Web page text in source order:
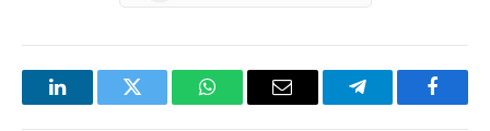
LinkedInTwitter WhatsAppEmail Telegram